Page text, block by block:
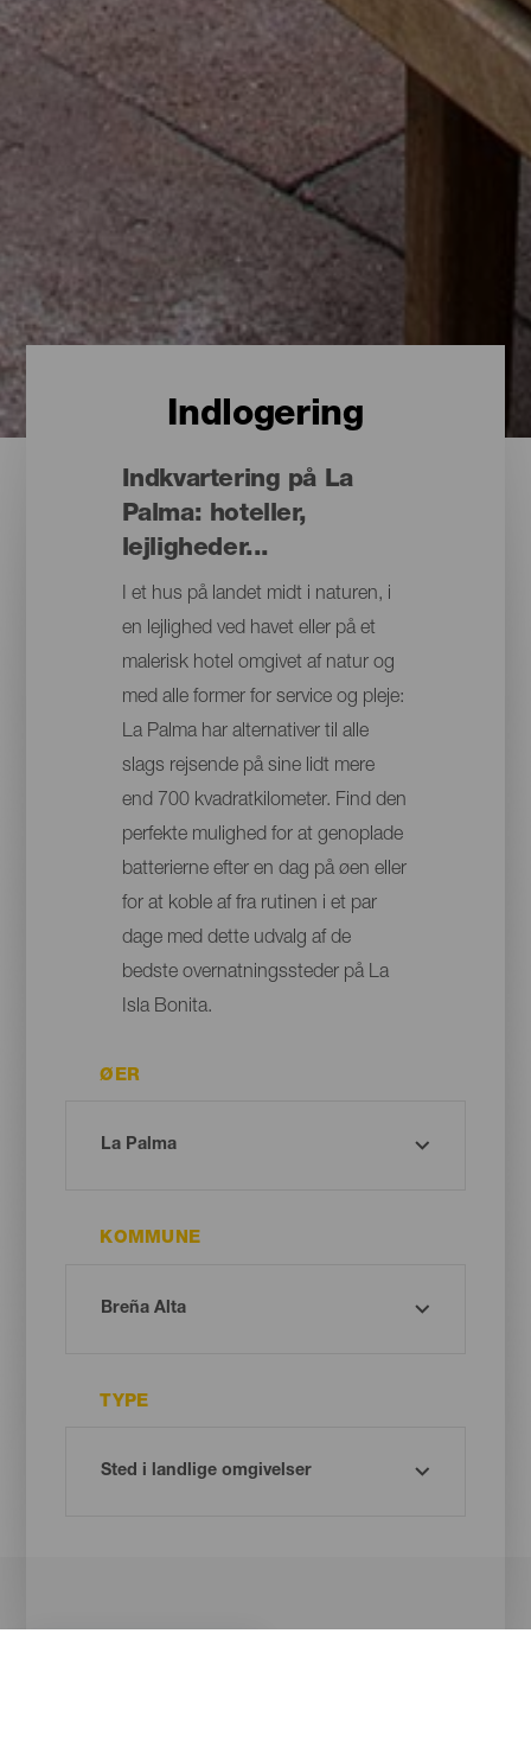
Indlogering
Indkvartering på La
Palma: hoteller,
lejligheder...
I et hus på landet midt i naturen, i
en lejlighed ved havet eller på et
malerisk hotel omgivet af natur og
med alle former for service og pleje:
La Palma har alternativer til alle
slags rejsende på sine lidt mere
end 700 kvadratkilometer. Find den
perfekte mulighed for at genoplade
batterierne efter en dag på øen eller
for at koble af fra rutinen i et par
dage med dette udvalg af de
bedste overnatningssteder på La
Isla Bonita.
ØER
KOMMUNE
TYPE